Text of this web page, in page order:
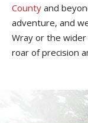
County and
adventure, and
Wray or the
roar of precision